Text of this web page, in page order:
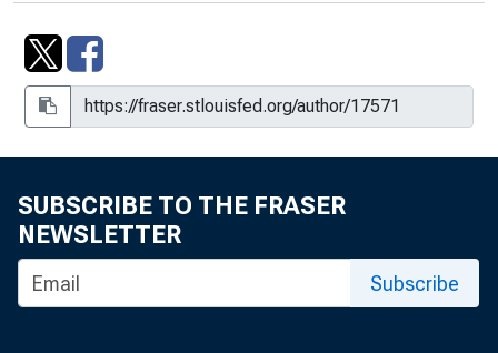
SUBSCRIBE TO THE FRASER
NEWSLETTER
Subscribe